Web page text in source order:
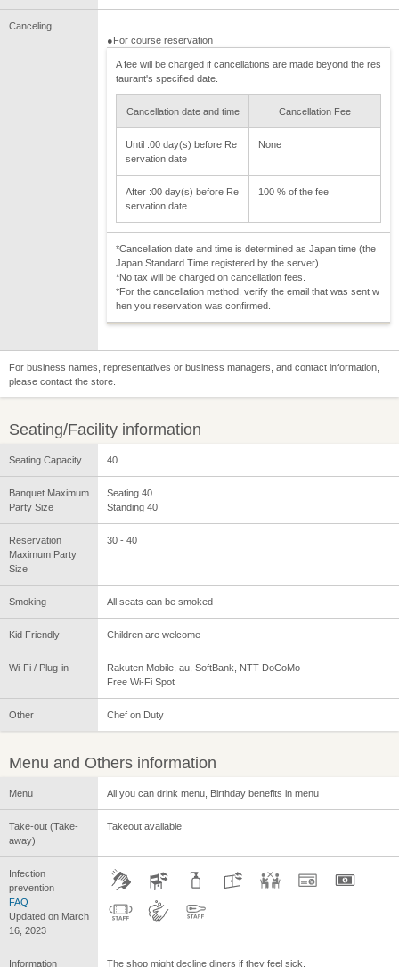
Canceling
●For course reservation
A fee will be charged if cancellations are made beyond the res
taurant's specified date.
Cancellation date and time Cancellation Fee
Until :00 day(s) before Re
servation date
None
After :00 day(s) before Re
servation date
100 % of the fee
*Cancellation date and time is determined as Japan time (the
Japan Standard Time registered by the server).
*No tax will be charged on cancellation fees.
*For the cancellation method, verify the email that was sent w
hen you reservation was confirmed.
For business names, representatives or business managers, and contact information,
please contact the store.
Seating/Facility information
Seating Capacity 40
Banquet Maximum
Party Size
Seating 40
Standing 40
Reservation
Maximum Party
Size
30 - 40
Smoking All seats can be smoked
Kid Friendly Children are welcome
Wi-Fi / Plug-in
Rakuten Mobile, au, SoftBank, NTT DoCoMo
Free Wi-Fi Spot
Other Chef on Duty
Menu and Others information
Menu All you can drink menu, Birthday benefits in menu
Take-out (Take-
away)
Takeout available
Infection
prevention
FAQ
Updated on March
16, 2023
Information The shop might decline diners if they feel sick.